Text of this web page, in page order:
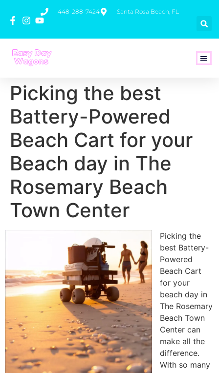
448-288-7424 Santa Rosa Beach, FL
Picking the best
Battery-Powered
Beach Cart for your
Beach day in The
Rosemary Beach
Town Center
Picking the
best Battery-
Powered
Beach Cart
for your
beach day in
The Rosemary
Beach Town
Center can
make all the
difference.
With so many